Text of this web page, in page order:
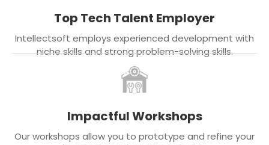
Top Tech Talent Employer
Intellectsoft employs experienced development with
niche skills and strong problem-solving skills.
Impactful Workshops
Our workshops allow you to prototype and refine your